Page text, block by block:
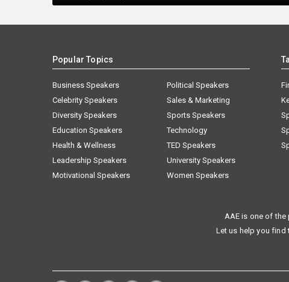
Popular Topics
Business Speakers
Celebrity Speakers
Diversity Speakers
Education Speakers
Health & Wellness
Leadership Speakers
Motivational Speakers
Political Speakers
Sales & Marketing
Sports Speakers
Technology
TED Speakers
University Speakers
Women Speakers
AAE is one of
Let us help you find